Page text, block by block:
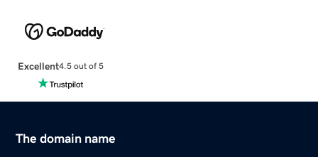
Excellent4.5 out of 5
The domain name